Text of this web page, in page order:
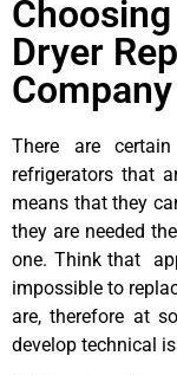
Dryer
There are
refrigerators that
means that they
they are needed
one. Think that
impossible to
are, therefore at
develop technical